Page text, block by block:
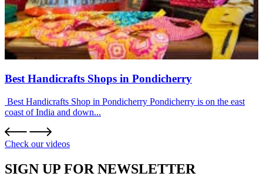
Best Handicrafts Shops in Pondicherry
Best Handicrafts Shop in Pondicherry Pondicherry is on the east
coast of India and down...
Check our videos
SIGN UP FOR NEWSLETTER